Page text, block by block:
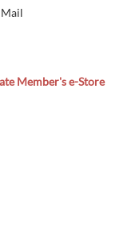
Mail
Member's e-Store